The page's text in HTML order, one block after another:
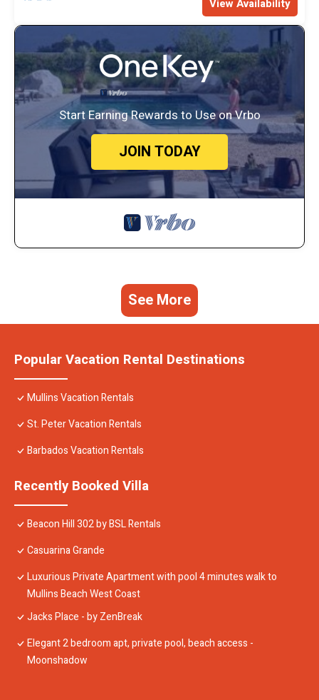
View Availability
Start Earning Rewards to Use on Vrbo
JOIN TODAY
See More
Popular Vacation Rental Destinations
Mullins Vacation Rentals
St. Peter Vacation Rentals
Barbados Vacation Rentals
Recently Booked Villa
Beacon Hill 302 by BSL Rentals
Casuarina Grande
Luxurious Private Apartment with pool 4 minutes walk to
Mullins Beach West Coast
Jacks Place - by ZenBreak
Elegant 2 bedroom apt, private pool, beach access -
Moonshadow